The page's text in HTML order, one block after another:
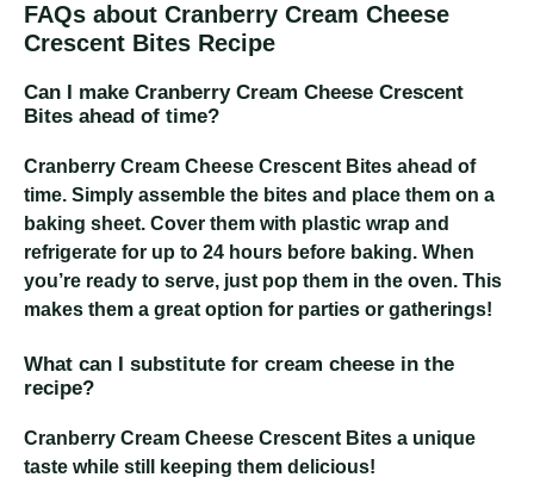
FAQs about Cranberry Cream Cheese
Crescent Bites Recipe
Can I make Cranberry Cream Cheese Crescent
Bites ahead of time?
Cranberry Cream Cheese Crescent Bites ahead of
time. Simply assemble the bites and place them on a
baking sheet. Cover them with plastic wrap and
refrigerate for up to 24 hours before baking. When
you’re ready to serve, just pop them in the oven. This
makes them a great option for parties or gatherings!
What can I substitute for cream cheese in the
recipe?
Cranberry Cream Cheese Crescent Bites a unique
taste while still keeping them delicious!